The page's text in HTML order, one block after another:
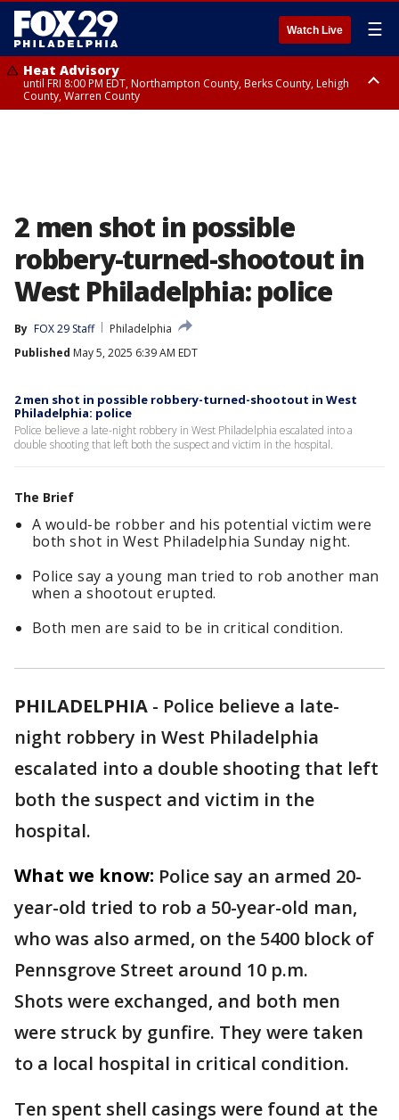
Watch Live ☰
Heat Advisory
until FRI 8:00 PM EDT, Northampton County, Berks County, Lehigh
County, Warren County
2 men shot in possible
robbery-turned-shootout in
West Philadelphia: police
By FOX 29 Staff
Philadelphia
Published May 5, 2025 6:39 AM EDT
2 men shot in possible robbery-turned-shootout in West
Philadelphia: police
Police believe a late-night robbery in West Philadelphia escalated into a
double shooting that left both the suspect and victim in the hospital.
The Brief
A would-be robber and his potential victim were
both shot in West Philadelphia Sunday night.
Police say a young man tried to rob another man
when a shootout erupted.
Both men are said to be in critical condition.
PHILADELPHIA - Police believe a late-
night robbery in West Philadelphia
escalated into a double shooting that left
both the suspect and victim in the
hospital.
What we know: Police say an armed 20-
year-old tried to rob a 50-year-old man,
who was also armed, on the 5400 block of
Pennsgrove Street around 10 p.m.
Shots were exchanged, and both men
were struck by gunfire. They were taken
to a local hospital in critical condition.
Ten spent shell casings were found at the